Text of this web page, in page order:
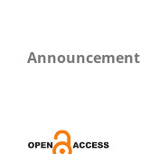
Announcement